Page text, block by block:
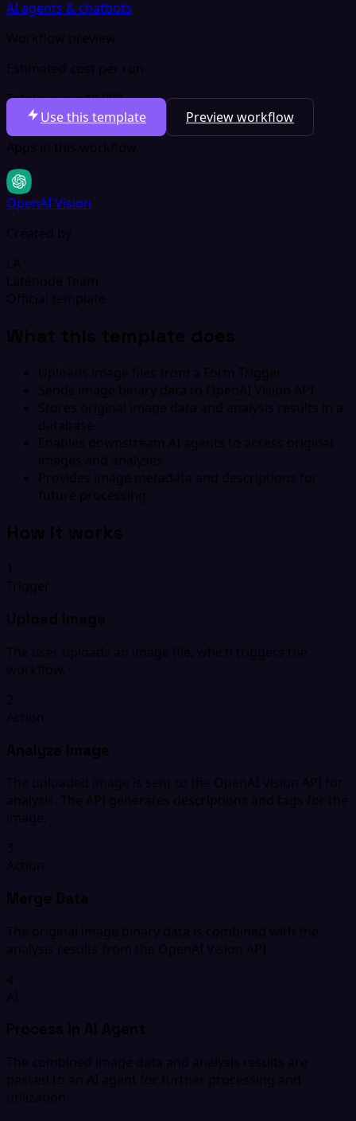
AI agents & chatbots
Workflow preview
Estimated cost per run
Total per run$0.003
Use this template
Preview workflow
Apps in this workflow
OpenAI Vision
Created by
LA
Latenode Team
Official template
What this template does
Uploads image files from a Form Trigger
Sends image binary data to OpenAI Vision API
Stores original image data and analysis results in a
database
Enables downstream AI agents to access original
images and analyses
Provides image metadata and descriptions for
future processing
How it works
1
Trigger
Upload Image
The user uploads an image file, which triggers the
workflow.
2
Action
Analyze Image
The uploaded image is sent to the OpenAI Vision API for
analysis. The API generates descriptions and tags for the
image.
3
Action
Merge Data
The original image binary data is combined with the
analysis results from the OpenAI Vision API.
4
AI
Process in AI Agent
The combined image data and analysis results are
passed to an AI agent for further processing and
utilization.